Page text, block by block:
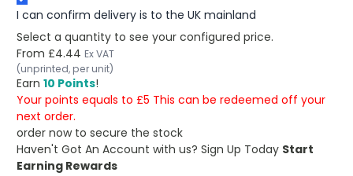
I can confirm delivery is to the UK mainland
Select a quantity to see your configured price.
From £4.44 Ex VAT
(unprinted, per unit)
Earn 10 Points!
Your points equals to £5 This can be redeemed off your
next order.
order now to secure the stock
Haven't Got An Account with us? Sign Up Today Start
Earning Rewards